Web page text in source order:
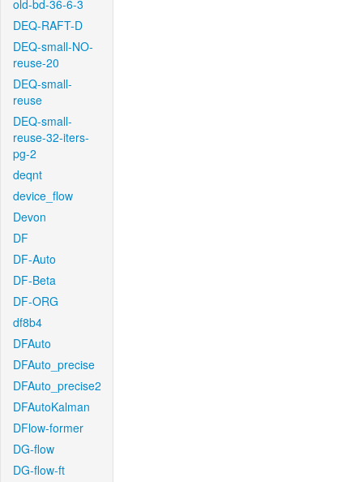
old-bd-36-6-3
DEQ-RAFT-D
DEQ-small-NO-
reuse-20
DEQ-small-
reuse
DEQ-small-
reuse-32-iters-
pg-2
deqnt
device_flow
Devon
DF
DF-Auto
DF-Beta
DF-ORG
df8b4
DFAuto
DFAuto_precise
DFAuto_precise2
DFAutoKalman
DFlow-former
DG-flow
DG-flow-ft